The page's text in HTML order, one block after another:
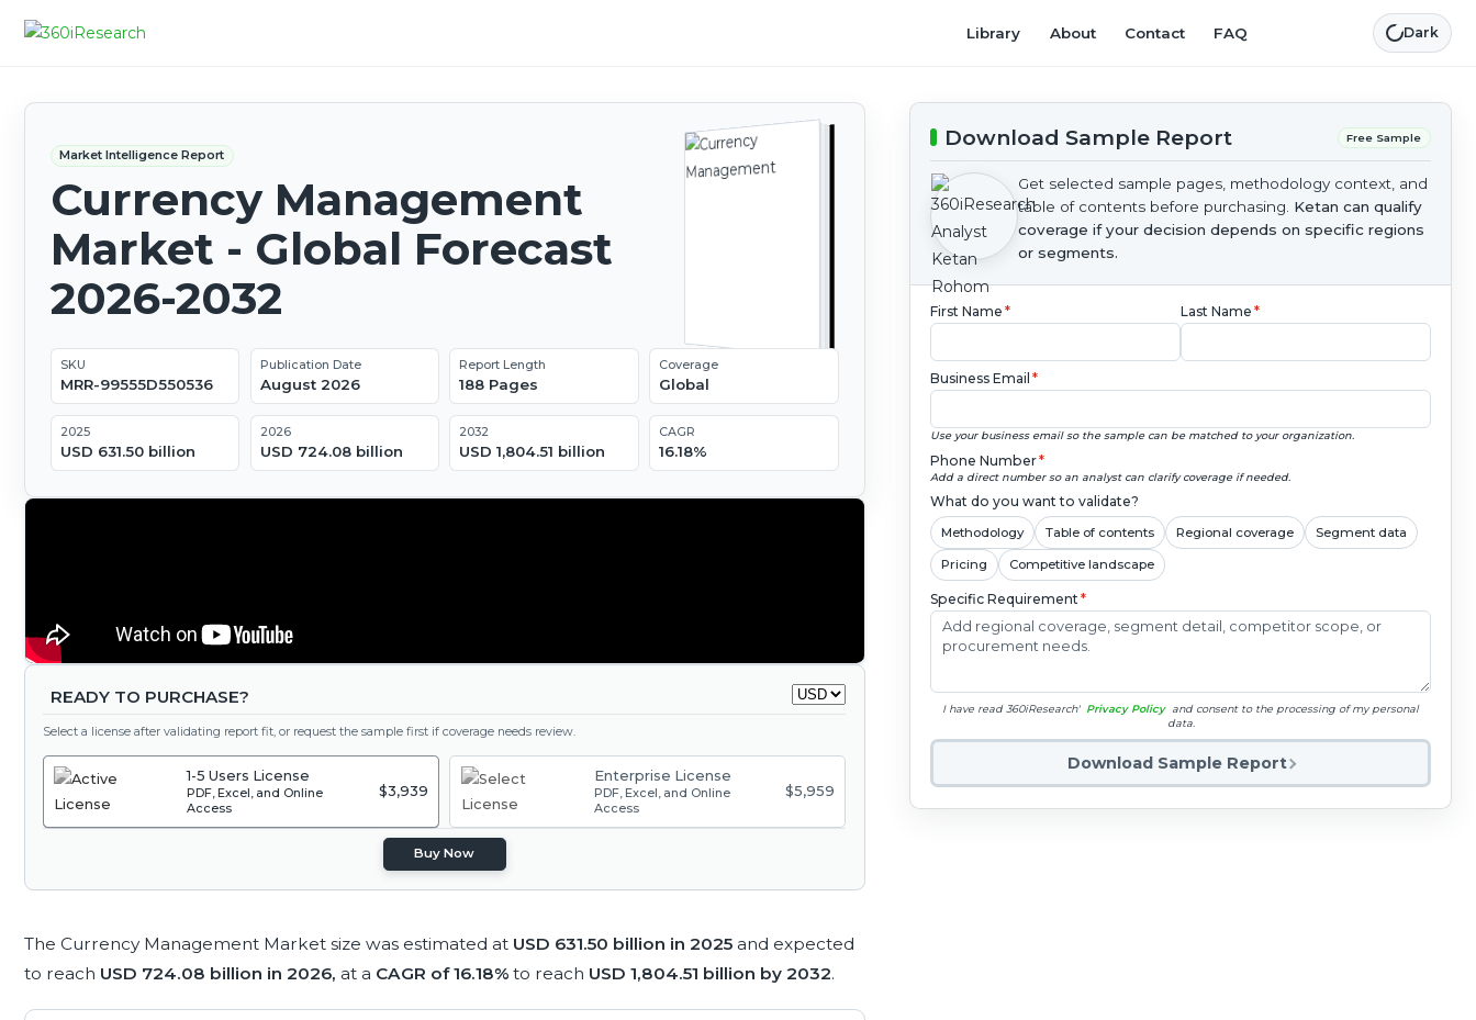
Library About Contact FAQ Dark
Market Intelligence Report
Currency Management
Market - Global Forecast
2026-2032
SKU
MRR-99555D550536
Publication Date
August 2026
Report Length
188 Pages
Coverage
Global
2025
USD 631.50 billion
2026
USD 724.08 billion
2032
USD 1,804.51 billion
CAGR
16.18%
READY TO PURCHASE?
Select a license after validating report fit, or request the sample first if coverage needs review.
1-5 Users License
PDF, Excel, and Online
Access
$3,939
Enterprise License
PDF, Excel, and Online
Access
$5,959
Buy Now
The Currency Management Market size was estimated at USD 631.50 billion in 2025 and expected
to reach USD 724.08 billion in 2026, at a CAGR of 16.18% to reach USD 1,804.51 billion by 2032.
Download Sample Report Free Sample
Get selected sample pages, methodology context, and
table of contents before purchasing. Ketan can qualify
coverage if your decision depends on specific regions
or segments.
First Name * Last Name *
Business Email *
Use your business email so the sample can be matched to your organization.
Phone Number*
Add a direct number so an analyst can clarify coverage if needed.
What do you want to validate?
Methodology Table of contents Regional coverage Segment data
Pricing Competitive landscape
Specific Requirement*
I have read 360iResearch' Privacy Policy and consent to the processing of my personal
data.
Download Sample Report